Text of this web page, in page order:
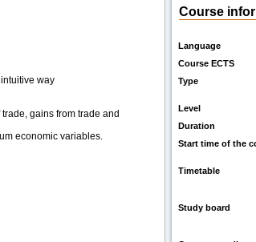
way
gains from trade and
economic variables.
Course
Language
Course ECTS
Type
Level
Duration
Start time of the
Timetable
Study board